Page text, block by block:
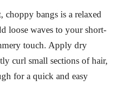
bangs is a relaxed
loose waves to your short-
touch. Apply dry
curl small sections of hair,
for a quick and easy